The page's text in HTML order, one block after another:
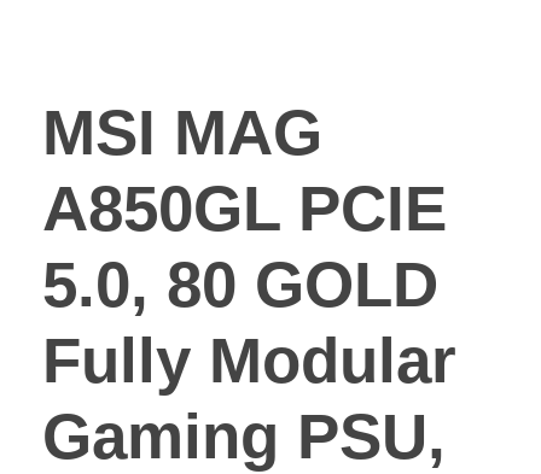
MSI MAG
A850GL PCIE
5.0, 80 GOLD
Fully Modular
Gaming PSU,